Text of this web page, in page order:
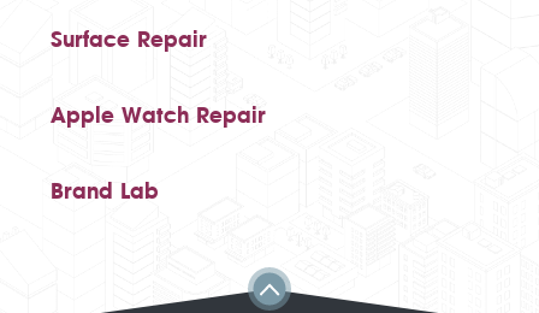
Surface Repair
Apple Watch Repair
Brand Lab